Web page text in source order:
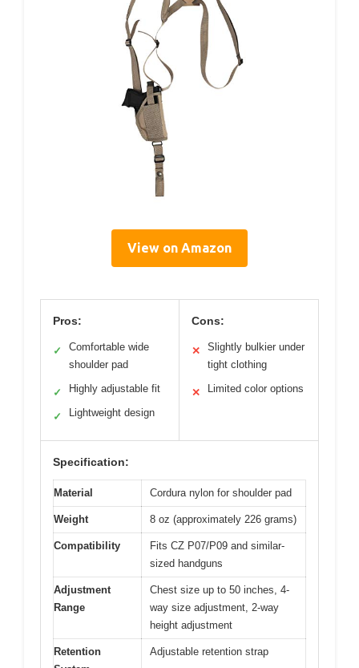
View on Amazon
Pros:
✓
Comfortable wide
shoulder pad
✓ Highly adjustable fit
✓ Lightweight design
Cons:
✕
Slightly bulkier under
tight clothing
✕ Limited color options
Specification:
Material Cordura nylon for shoulder pad
Weight 8 oz (approximately 226 grams)
Compatibility
Fits CZ P07/P09 and similar-
sized handguns
Adjustment
Range
Chest size up to 50 inches, 4-
way size adjustment, 2-way
height adjustment
Retention
Adjustable retention strap